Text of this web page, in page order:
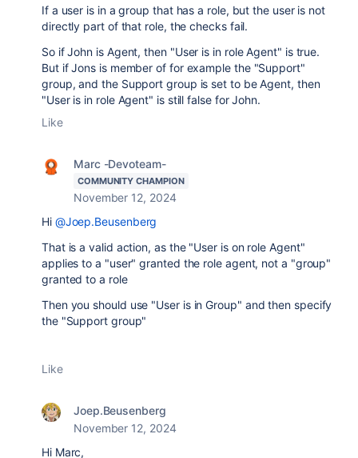
If a user is in a group that has a role, but the user is not
directly part of that role, the checks fail.
So if John is Agent, then "User is in role Agent" is true.
But if Jons is member of for example the "Support"
group, and the Support group is set to be Agent, then
"User is in role Agent" is still false for John.
Like
Marc -Devoteam-
COMMUNITY CHAMPION
November 12, 2024
Hi @Joep.Beusenberg
That is a valid action, as the "User is on role Agent"
applies to a "user" granted the role agent, not a "group"
granted to a role
Then you should use "User is in Group" and then specify
the "Support group"
Like
Joep.Beusenberg
November 12, 2024
Hi Marc,